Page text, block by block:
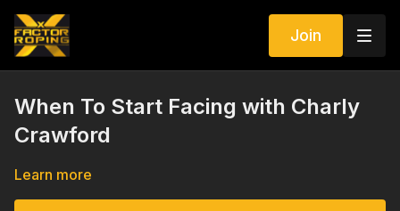
Join
When To Start Facing with Charly
Crawford
Learn more